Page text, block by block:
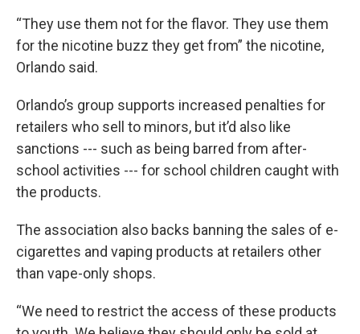
“They use them not for the flavor. They use them
for the nicotine buzz they get from” the nicotine,
Orlando said.
Orlando’s group supports increased penalties for
retailers who sell to minors, but it’d also like
sanctions --- such as being barred from after-
school activities --- for school children caught with
the products.
The association also backs banning the sales of e-
cigarettes and vaping products at retailers other
than vape-only shops.
“We need to restrict the access of these products